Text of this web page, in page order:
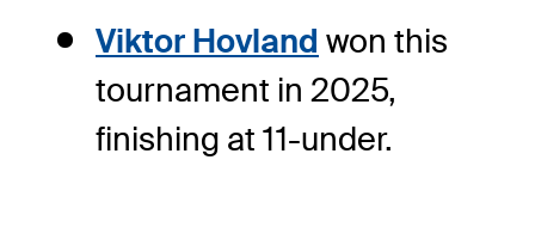
Viktor Hovland won this
tournament in 2025,
finishing at 11-under.